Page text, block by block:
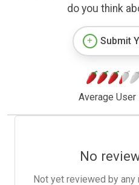
do you think
Submit
Average User
No
Not yet reviewed by any